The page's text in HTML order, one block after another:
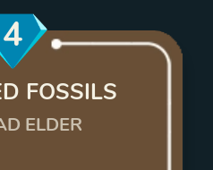
4
FOSSILS
ELDER